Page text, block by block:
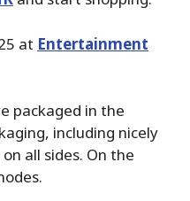
at Entertainment
packaged in the
including nicely
all sides. On the